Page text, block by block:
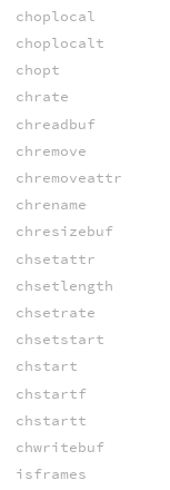
choplocal
choplocalt
chopt
chrate
chreadbuf
chremove
chremoveattr
chrename
chresizebuf
chsetattr
chsetlength
chsetrate
chsetstart
chstart
chstartf
chstartt
chwritebuf
isframes